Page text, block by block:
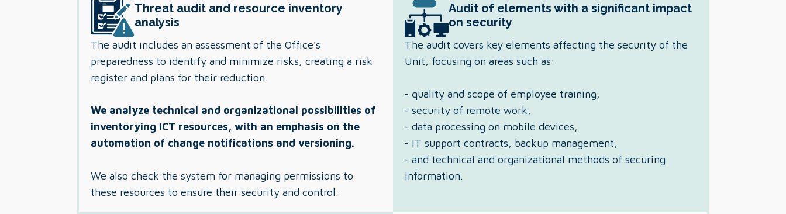
Threat audit and resource inventory
analysis
The audit includes an assessment of the Office's
preparedness to identify and minimize risks, creating a risk
register and plans for their reduction.
We analyze technical and organizational possibilities of
inventorying ICT resources, with an emphasis on the
automation of change notifications and versioning.
We also check the system for managing permissions to
these resources to ensure their security and control.
Audit of elements with a significant impact
on security
The audit covers key elements affecting the security of the
Unit, focusing on areas such as:
- quality and scope of employee training,
- security of remote work,
- data processing on mobile devices,
- IT support contracts, backup management,
- and technical and organizational methods of securing
information.